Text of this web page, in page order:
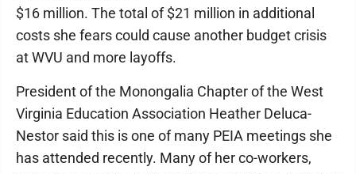
$16 million. The total of $21 million in additional
costs she fears could cause another budget crisis
at WVU and more layoffs.
President of the Monongalia Chapter of the West
Virginia Education Association Heather Deluca-
Nestor said this is one of many PEIA meetings she
has attended recently. Many of her co-workers,